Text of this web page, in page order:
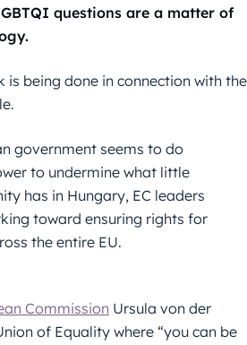
questions are a matter of
is being done in connection with the
government seems to do
to undermine what little
has in Hungary, EC leaders
toward ensuring rights for
the entire EU.
Commission Ursula von der
of Equality where “you can be